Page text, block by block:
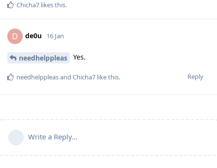
Chicha7 likes this.
D de0u 16 Jan
needhelppleas Yes.
Reply
needhelppleasand Chicha7 like this.
Write a Reply...